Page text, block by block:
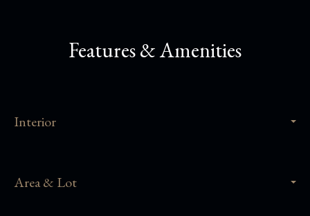
Features & Amenities
Interior
Area & Lot